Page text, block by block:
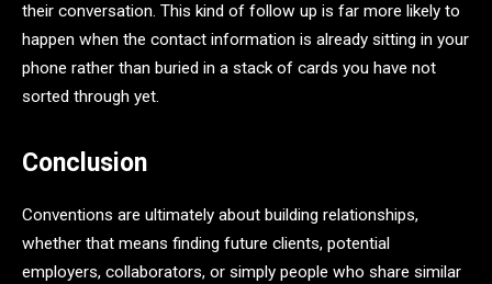
their conversation. This kind of follow up is far more likely to
happen when the contact information is already sitting in your
phone rather than buried in a stack of cards you have not
sorted through yet.
Conclusion
Conventions are ultimately about building relationships,
whether that means finding future clients, potential
employers, collaborators, or simply people who share similar